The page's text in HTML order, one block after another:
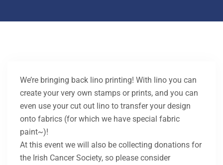
We’re bringing back lino printing! With lino you can
create your very own stamps or prints, and you can
even use your cut out lino to transfer your design
onto fabrics (for which we have special fabric
paint~)!
At this event we will also be collecting donations for
the Irish Cancer Society, so please consider